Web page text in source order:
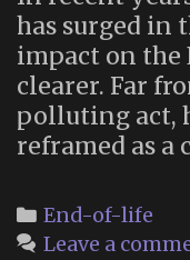
has surged in
impact on the
clearer. Far
polluting act,
reframed as a
Categories
End-of-life
Leave a